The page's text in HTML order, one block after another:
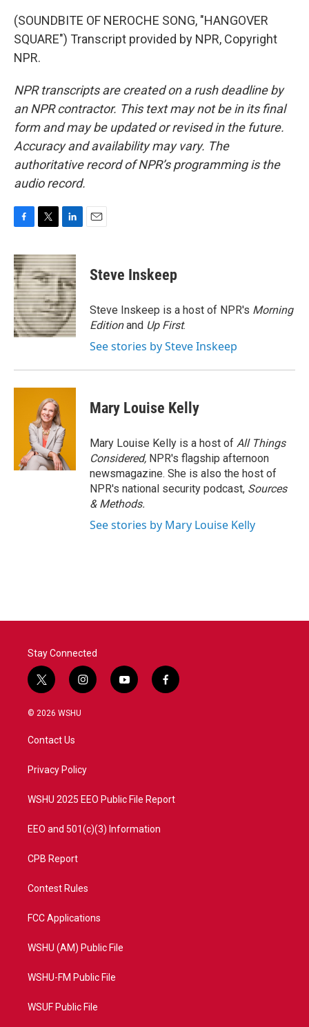
(SOUNDBITE OF NEROCHE SONG, "HANGOVER
SQUARE") Transcript provided by NPR, Copyright
NPR.
NPR transcripts are created on a rush deadline by
an NPR contractor. This text may not be in its final
form and may be updated or revised in the future.
Accuracy and availability may vary. The
authoritative record of NPR’s programming is the
audio record.
c
e
b
o
o
k
i
t
t
e
r
n
k
e
d
I
n
Steve Inskeep
Steve Inskeep is a host of NPR's Morning
Editionand Up First.
See stories by Steve Inskeep
Mary Louise Kelly
Mary Louise Kelly is a host of All Things
Considered, NPR's flagship afternoon
newsmagazine. She is also the host of
NPR's national security podcast, Sources
& Methods.
See stories by Mary Louise Kelly
Stay Connected
t
w
i
t
e
i
n
a
y
o
f
a
© 2026 WSHU
Contact Us
Privacy Policy
WSHU 2025 EEO Public File Report
EEO and 501(c)(3) Information
CPB Report
Contest Rules
FCC Applications
WSHU (AM) Public File
WSHU-FM Public File
WSUF Public File